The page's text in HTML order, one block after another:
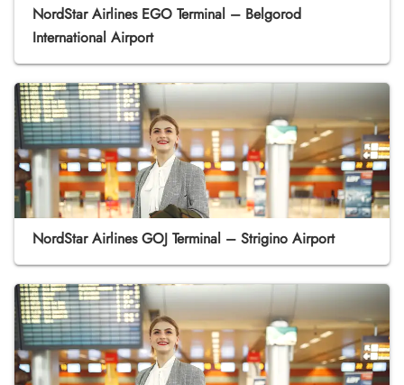
NordStar Airlines EGO Terminal – Belgorod
International Airport
NordStar Airlines GOJ Terminal – Strigino Airport